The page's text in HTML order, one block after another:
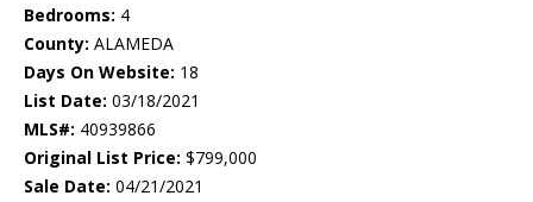
Bedrooms: 4
County: ALAMEDA
Days On Website: 18
List Date: 03/18/2021
MLS#: 40939866
Original List Price: $799,000
Sale Date: 04/21/2021